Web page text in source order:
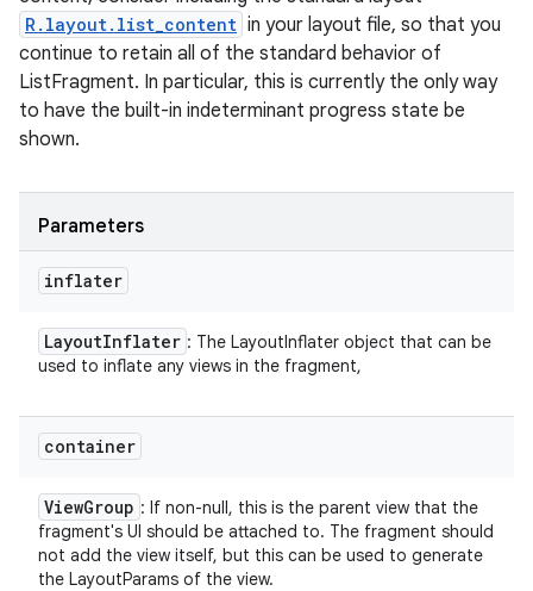
R.layout.list_content in your layout file, so that you
continue to retain all of the standard behavior of
ListFragment. In particular, this is currently the only way
to have the built-in indeterminant progress state be
shown.
Parameters
inflater
LayoutInflater : The LayoutInflater object that can be
used to inflate any views in the fragment,
container
ViewGroup : If non-null, this is the parent view that the
fragment's UI should be attached to. The fragment should
not add the view itself, but this can be used to generate
the LayoutParams of the view.